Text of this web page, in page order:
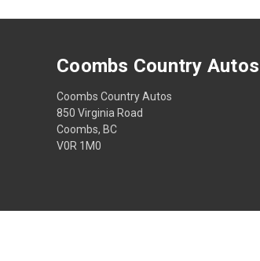
Coombs Country Autos
Coombs Country Autos
850 Virginia Road
Coombs, BC
V0R 1M0